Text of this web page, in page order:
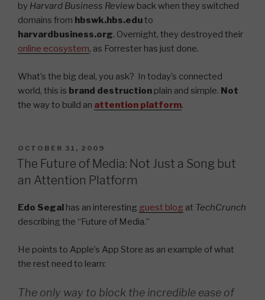
by Harvard Business Review back when they switched
domains from hbswk.hbs.eduto
harvardbusiness.org. Overnight, they destroyed their
online ecosystem, as Forrester has just done.
What’s the big deal, you ask? In today’s connected
world, this is brand destruction plain and simple. Not
the way to build an attention platform.
POSTED
ON
OCTOBER 31, 2009
The Future of Media: Not Just a Song but
an Attention Platform
Edo Segal has an interesting guest blog at TechCrunch
describing the “Future of Media.”
He points to Apple’s App Store as an example of what
the rest need to learn:
The only way to block the incredible ease of